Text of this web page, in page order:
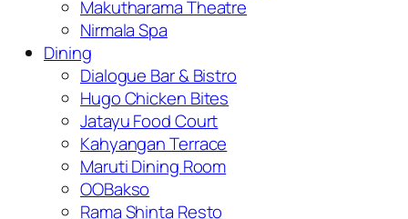
Makutharama Theatre
Nirmala Spa
Dining
Dialogue Bar & Bistro
Hugo Chicken Bites
Jatayu Food Court
Kahyangan Terrace
Maruti Dining Room
OOBakso
Rama Shinta Resto